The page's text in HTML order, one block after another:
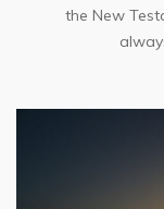
the New